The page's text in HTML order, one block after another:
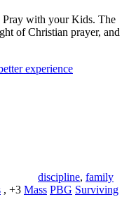
Pray with your Kids. The
of Christian prayer, and
discipline, family
, +3 Mass PBG Surviving